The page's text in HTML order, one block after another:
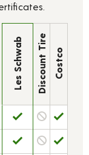
Les Schwab Discount Tire Costco